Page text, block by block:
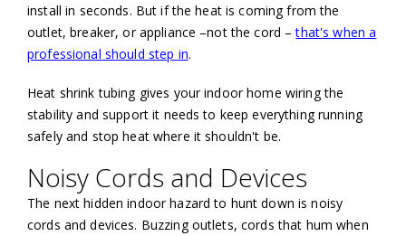
install in seconds. But if the heat is coming from the
outlet, breaker, or appliance –not the cord –that's when a
professional should step in.
Heat shrink tubing gives your indoor home wiring the
stability and support it needs to keep everything running
safely and stop heat where it shouldn't be.
Noisy Cords and Devices
The next hidden indoor hazard to hunt down is noisy
cords and devices. Buzzing outlets, cords that hum when